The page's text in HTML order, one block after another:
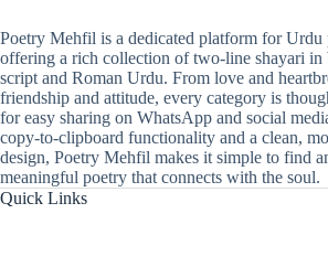
Poetry Mehfil is a dedicated platform for Urdu
offering a rich collection of two-line shayari in
script and Roman Urdu. From love and
friendship and attitude, every category is
for easy sharing on WhatsApp and social
copy-to-clipboard functionality and a clean,
design, Poetry Mehfil makes it simple to find
meaningful poetry that connects with the soul.
Quick Links